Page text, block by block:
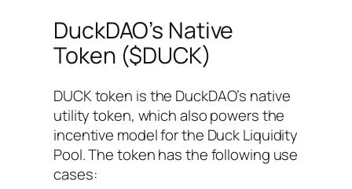
DuckDAO’s Native
Token ($DUCK)
DUCK token is the DuckDAO’s native
utility token, which also powers the
incentive model for the Duck Liquidity
Pool. The token has the following use
cases: